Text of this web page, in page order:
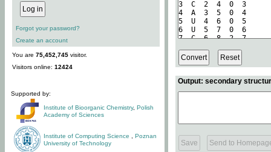
Forgot your password?
Create an account
You are 75,452,745 visitor.
Visitors online: 12424
Supported by:
Institute of Bioorganic Chemistry, Polish
Academy of Sciences
Institute of Computing Science
Poznan
University of Technology
Output: secondary